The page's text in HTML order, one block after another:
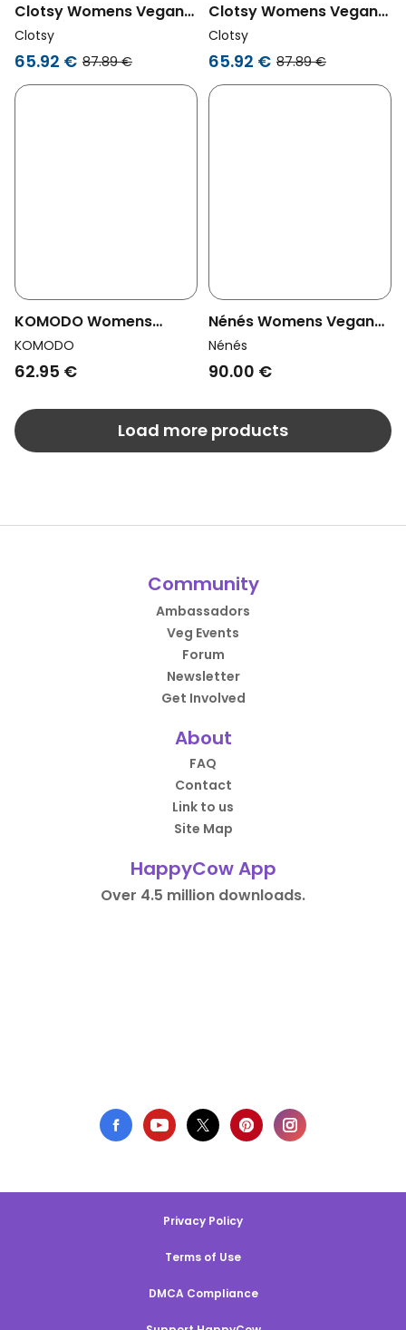
Clotsy Womens Vegan
Shorts Bermuda Cala
Black
Clotsy
65.92 € 87.89 €
Clotsy Womens Vegan
Shorts Bermuda Cala
Beige
Clotsy
65.92 € 87.89 €
KOMODO Womens
Vegan Shorts Marlie
Sage Green
KOMODO
62.95 €
Nénés Womens Vegan
Denim Shorts Ambre
Blue
Nénés
90.00 €
Load more products
Community
Ambassadors
Veg Events
Forum
Newsletter
Get Involved
About
FAQ
Contact
Link to us
Site Map
HappyCow App
Over 4.5 million downloads.
Privacy Policy
Terms of Use
DMCA Compliance